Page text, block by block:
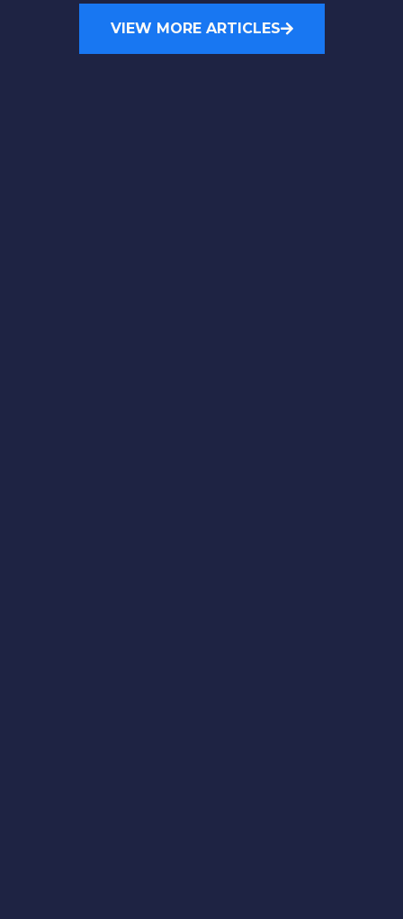
VIEW MORE ARTICLES